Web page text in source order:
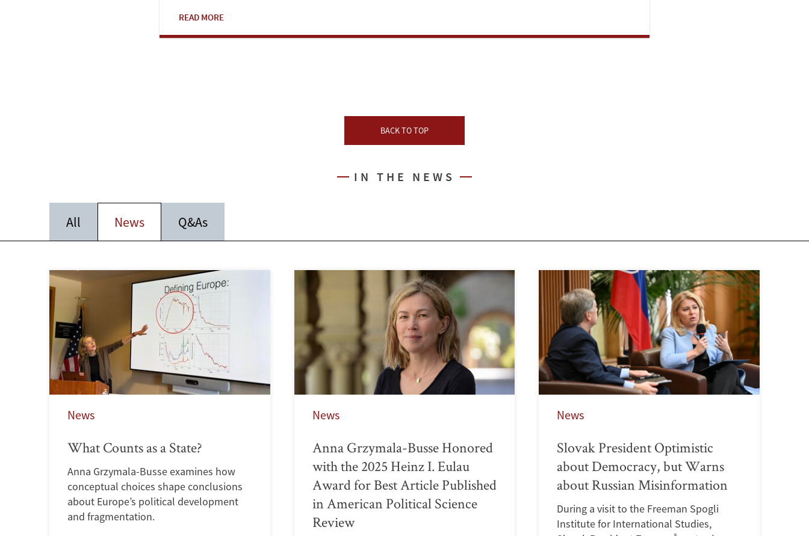
READ MORE
BACK TO TOP
IN THE NEWS
All News Q&As
News
What Counts as a State?
Anna Grzymala-Busse examines how
conceptual choices shape conclusions
about Europe’s political development
and fragmentation.
News
Anna Grzymala-Busse Honored
with the 2025 Heinz I. Eulau
Award for Best Article Published
in American Political Science
Review
News
Slovak President Optimistic
about Democracy, but Warns
about Russian Misinformation
During a visit to the Freeman Spogli
Institute for International Studies,